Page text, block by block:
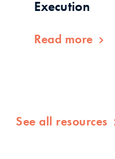
Execution
Read more
See all resources